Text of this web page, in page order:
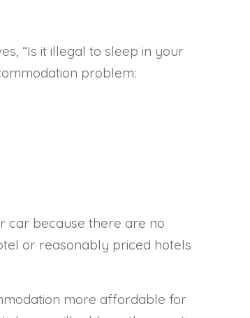
“Is it illegal to sleep in your
problem:
car because there are no
or reasonably priced hotels
more affordable for